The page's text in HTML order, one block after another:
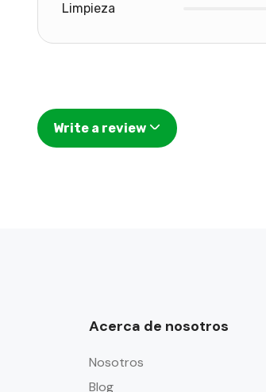
Limpieza
Write a review
Acerca de nosotros
Nosotros
Blog